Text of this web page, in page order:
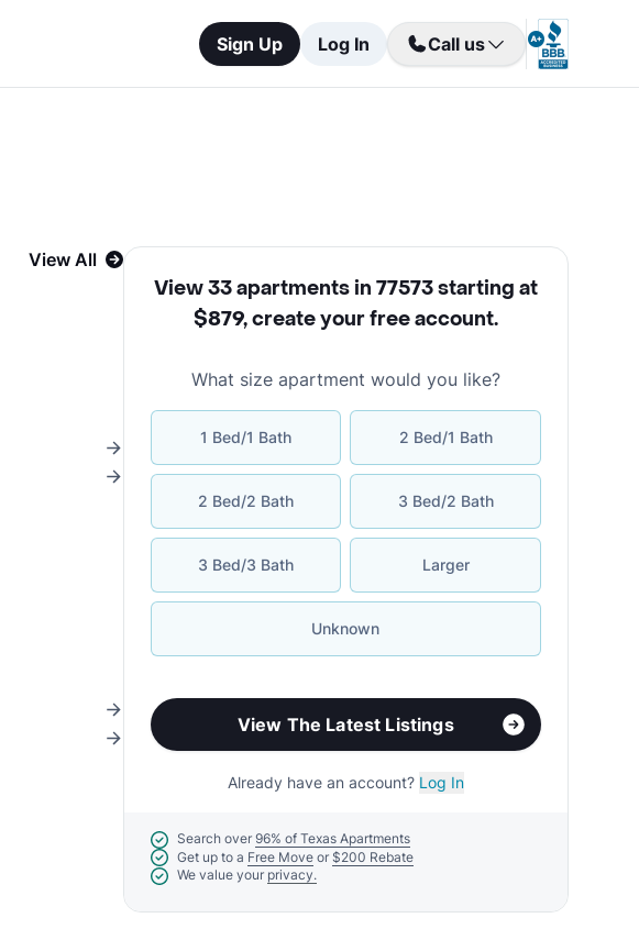
Sign Up Log In Call us
View All
View 33 apartments in 77573 starting at
$879,create your free account.
What size apartment would you like?
1 Bed/1 Bath 2 Bed/1 Bath
2 Bed/2 Bath 3 Bed/2 Bath
3 Bed/3 Bath Larger
Unknown
View The Latest Listings
Already have an account? Log In
Search over 96% of Texas Apartments
Get up to a Free Move or $200 Rebate
We value your privacy.